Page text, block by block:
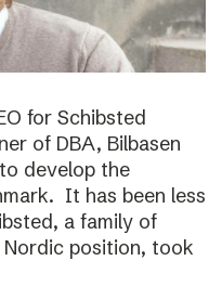
for Schibsted
of DBA, Bilbasen
develop the
It has been less
a family of
position, took